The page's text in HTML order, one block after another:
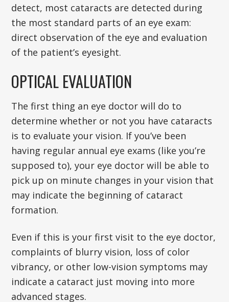
detect, most cataracts are detected during
the most standard parts of an eye exam:
direct observation of the eye and evaluation
of the patient’s eyesight.
OPTICAL EVALUATION
The first thing an eye doctor will do to
determine whether or not you have cataracts
is to evaluate your vision. If you’ve been
having regular annual eye exams (like you’re
supposed to), your eye doctor will be able to
pick up on minute changes in your vision that
may indicate the beginning of cataract
formation.
Even if this is your first visit to the eye doctor,
complaints of blurry vision, loss of color
vibrancy, or other low-vision symptoms may
indicate a cataract just moving into more
advanced stages.